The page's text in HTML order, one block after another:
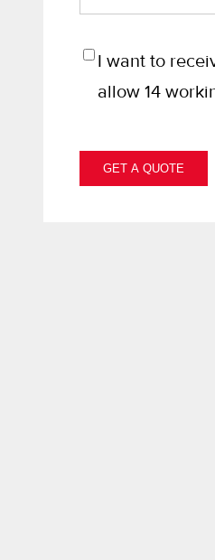
Name*
OptI want to
allow 14
GET A QUOTE